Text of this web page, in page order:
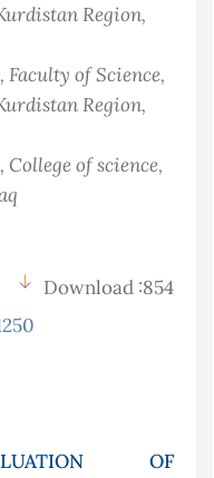
Region,
of Science,
Region,
of science,
Download :854
OF